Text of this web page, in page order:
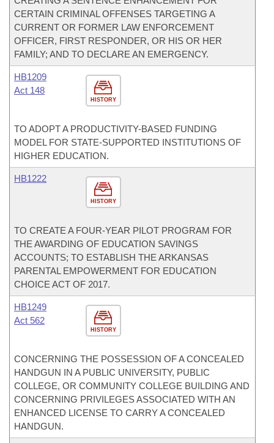
CERTAIN CRIMINAL OFFENSES TARGETING A
CURRENT OR FORMER LAW ENFORCEMENT
OFFICER, FIRST RESPONDER, OR HIS OR HER
FAMILY; AND TO DECLARE AN EMERGENCY.
HISTORY
HB1209
Act 148
TO ADOPT A PRODUCTIVITY-BASED FUNDING
MODEL FOR STATE-SUPPORTED INSTITUTIONS OF
HIGHER EDUCATION.
HISTORY
HB1222
TO CREATE A FOUR-YEAR PILOT PROGRAM FOR
THE AWARDING OF EDUCATION SAVINGS
ACCOUNTS; TO ESTABLISH THE ARKANSAS
PARENTAL EMPOWERMENT FOR EDUCATION
CHOICE ACT OF 2017.
HISTORY
HB1249
Act 562
CONCERNING THE POSSESSION OF A CONCEALED
HANDGUN IN A PUBLIC UNIVERSITY, PUBLIC
COLLEGE, OR COMMUNITY COLLEGE BUILDING AND
CONCERNING PRIVILEGES ASSOCIATED WITH AN
ENHANCED LICENSE TO CARRY A CONCEALED
HANDGUN.